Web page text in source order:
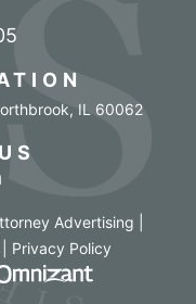
, IL 60062
on Facebook
feed on Twitter
our firm profile
Advertising |
Privacy Policy
Omnizant -